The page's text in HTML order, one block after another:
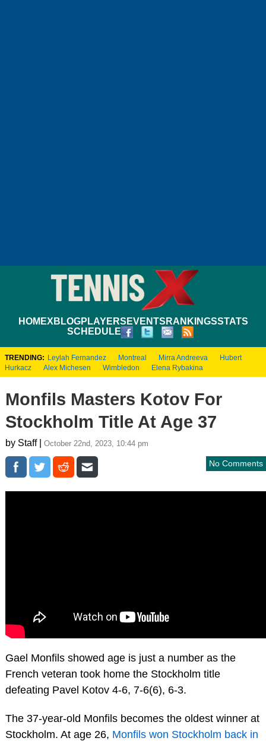
HOMEXBLOGPLAYERS EVENTS RANKINGSSTATS
SCHEDULE
TRENDING: Leylah Fernandez Montreal Mirra Andreeva
Hubert
Hurkacz
Alex Michesen Wimbledon Elena Rybakina
Monfils Masters Kotov For
Stockholm Title At Age 37
by Staff | October 22nd, 2023, 10:44 pm
No Comments
Gael Monfils showed age is just a number as the
French veteran took home the Stockholm title
defeating Pavel Kotov 4-6, 7-6(6), 6-3.
The 37-year-old Monfils becomes the oldest winner at
Stockholm. At age 26, Monfils won Stockholm back in